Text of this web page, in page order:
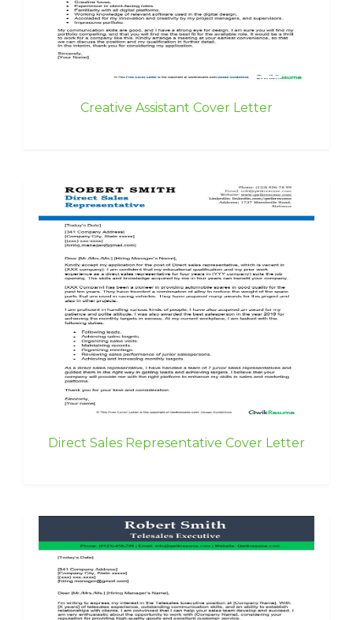
Creative Assistant Cover Letter
Direct Sales Representative Cover Letter